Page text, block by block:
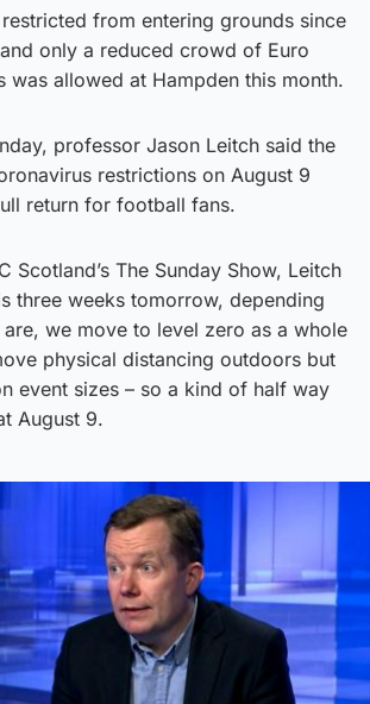
restricted from entering grounds since
only a reduced crowd of Euro
was allowed at Hampden this month.
professor Jason Leitch said the
restrictions on August 9
return for football fans.
Scotland’s The Sunday Show, Leitch
three weeks tomorrow, depending
we move to level zero as a whole
physical distancing outdoors but
event sizes – so a kind of half way
August 9.